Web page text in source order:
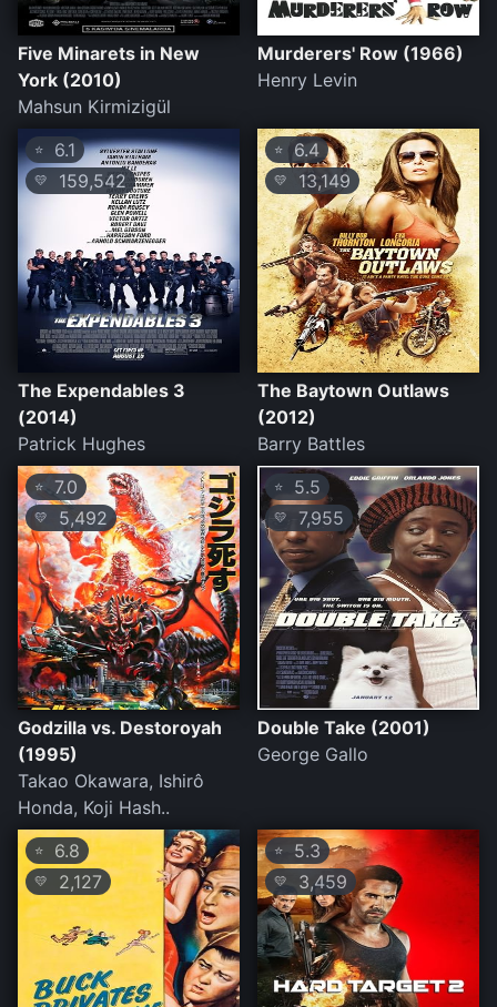
Five Minarets in New
York (2010)
Mahsun Kirmizigül
Murderers' Row (1966)
Henry Levin
⭐ 6.1
💛 159,542
The Expendables 3
(2014)
Patrick Hughes
⭐ 6.4
💛 13,149
The Baytown Outlaws
(2012)
Barry Battles
⭐ 7.0
💛 5,492
Godzilla vs. Destoroyah
(1995)
Takao Okawara, Ishirô
Honda, Koji Hash..
⭐ 5.5
💛 7,955
Double Take (2001)
George Gallo
⭐ 6.8
💛 2,127
⭐ 5.3
💛 3,459